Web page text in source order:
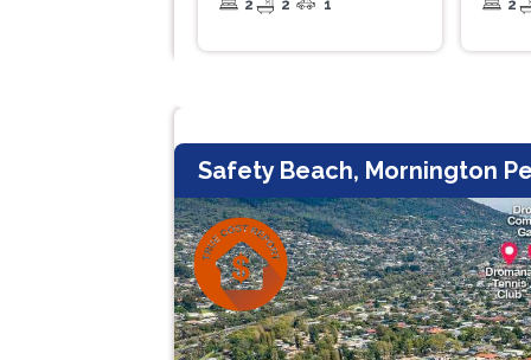
2 2 1 2
Safety Beach, Mornington